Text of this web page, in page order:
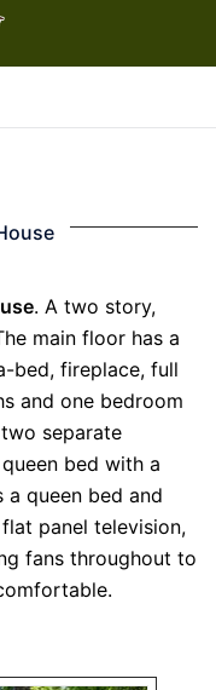
. A two story,
main floor has a
bed, fireplace, full
and one bedroom
separate
bed with a
queen bed and
panel television,
fans throughout to